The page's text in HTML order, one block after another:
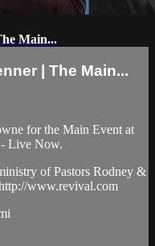
Main...
| The Main...
for the Main Event at
Live Now.
of Pastors Rodney &
www.revival.com